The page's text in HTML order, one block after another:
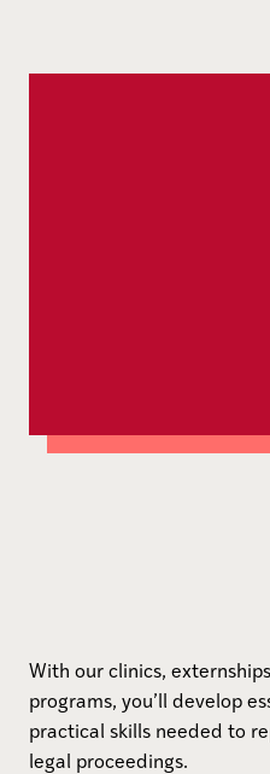
With our clinics,
programs, you’ll develop
practical skills needed to
legal proceedings.